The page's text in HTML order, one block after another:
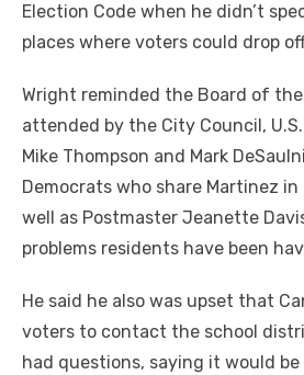
Election Code when he didn’t
places where voters could drop
Wright reminded the Board of the
attended by the City Council,
Mike Thompson and Mark
Democrats who share Martinez
well as Postmaster Jeanette
problems residents have been
He said he also was upset that
voters to contact the school
had questions, saying it would